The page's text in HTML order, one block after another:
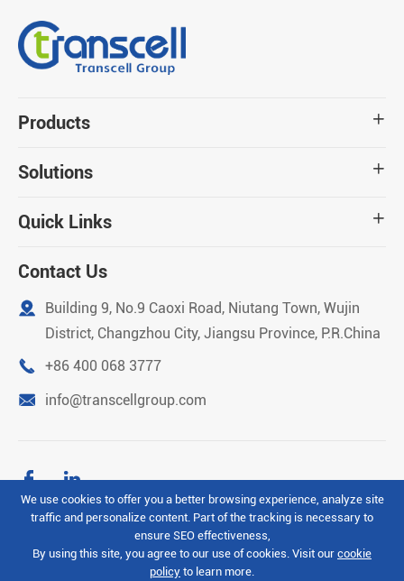
Products 
Solutions 
Quick Links 
Contact Us

Building 9, No.9 Caoxi Road, Niutang Town, Wujin
District, Changzhou City, Jiangsu Province, P.R.China
 +86 400 068 3777
 info@transcellgroup.com
 
Copyright ©Transcell Intelligent Machinery (Changzhou)
Co.LtdAll Rights Reserved.
We use cookies to offer you a better browsing experience, analyze site
traffic and personalize content. Part of the tracking is necessary to
ensure SEO effectiveness,
By using this site, you agree to our use of cookies. Visit our cookie
policy to learn more.